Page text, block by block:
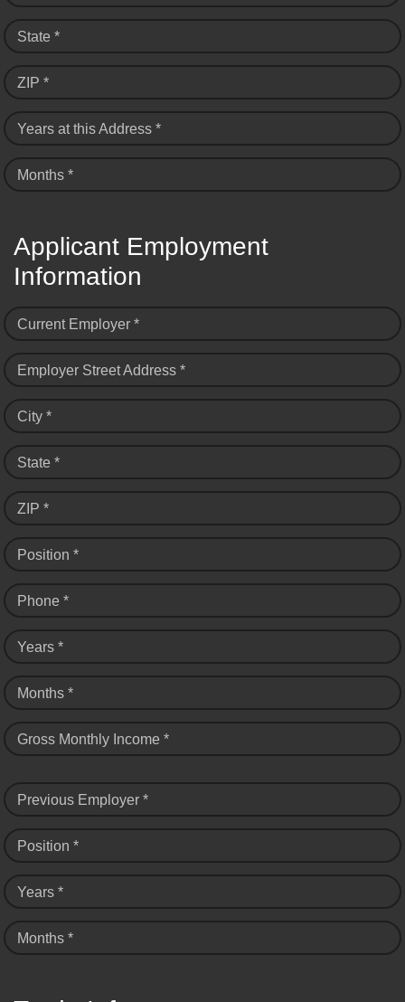
State *
ZIP *
Years at this Address *
Months *
Applicant Employment
Information
Current Employer *
Employer Street Address *
City *
State *
ZIP *
Position *
Phone *
Years *
Months *
Gross Monthly Income *
Previous Employer *
Position *
Years *
Months *